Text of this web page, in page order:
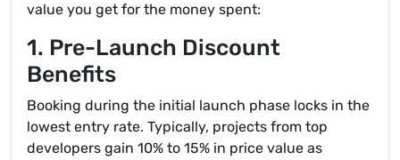
value you get for the money spent:
1. Pre-Launch Discount
Benefits
Booking during the initial launch phase locks in the
lowest entry rate. Typically, projects from top
developers gain 10% to 15% in price value as